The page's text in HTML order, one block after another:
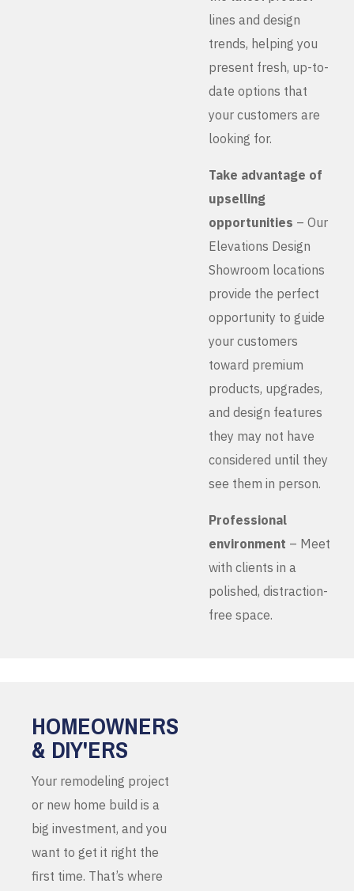
lines and design
trends, helping you
present fresh, up-to-
date options that
your customers are
looking for.
Take advantage of
upselling
opportunities – Our
Elevations Design
Showroom locations
provide the perfect
opportunity to guide
your customers
toward premium
products, upgrades,
and design features
they may not have
considered until they
see them in person.
Professional
environment – Meet
with clients in a
polished, distraction-
free space.
HOMEOWNERS
& DIY'ERS
Your remodeling project
or new home build is a
big investment, and you
want to get it right the
first time. That’s where